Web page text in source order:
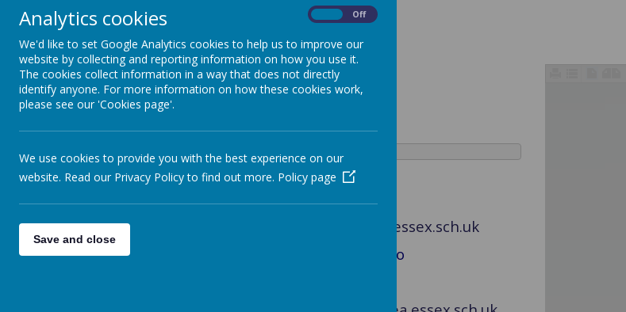
Dolphin Class
Mrs Beatrix Olley-
beatrix.olley@brightlingsea.essex.sch.uk
Support Staff: Mrs Reilly and Mrs Rao
Analytics cookies Off
We'd like to set Google Analytics cookies to help us to improve our
website by collecting and reporting information on how you use it.
The cookies collect information in a way that does not directly
identify anyone. For more information on how these cookies work,
please see our 'Cookies page'.
We use cookies to provide you with the best experience on our
website. Read our Privacy Policy to find out more. Policy page
Save and close